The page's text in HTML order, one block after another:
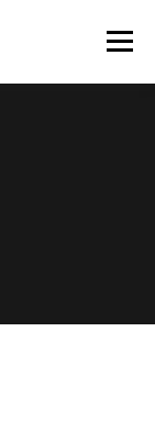
Menu